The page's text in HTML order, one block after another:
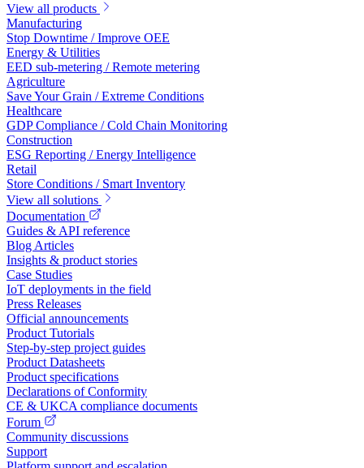
View all products
Manufacturing
Stop Downtime / Improve OEE
Energy & Utilities
EED sub-metering / Remote metering
Agriculture
Save Your Grain / Extreme Conditions
Healthcare
GDP Compliance / Cold Chain Monitoring
Construction
ESG Reporting / Energy Intelligence
Retail
Store Conditions / Smart Inventory
View all solutions
Documentation
Guides & API reference
Blog Articles
Insights & product stories
Case Studies
IoT deployments in the field
Press Releases
Official announcements
Product Tutorials
Step-by-step project guides
Product Datasheets
Product specifications
Declarations of Conformity
CE & UKCA compliance documents
Forum
Community discussions
Support